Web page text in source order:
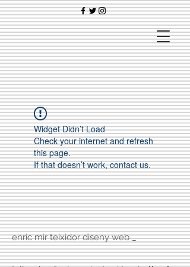
Widget Didn’t Load
Check your internet and refresh
this page.
If that doesn’t work, contact us.
enric mir teixidor diseny web _